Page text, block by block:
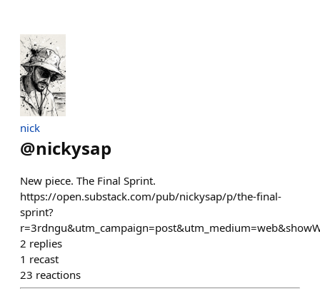
nick
@nickysap
New piece. The Final Sprint.
https://open.substack.com/pub/nickysap/p/the-final-
sprint?
2 replies
1 recast
23 reactions